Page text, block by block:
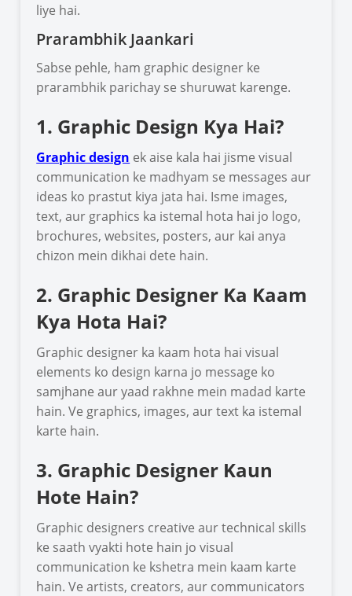
liye hai.
Prarambhik Jaankari
Sabse pehle, ham graphic designer ke
prarambhik parichay se shuruwat karenge.
1. Graphic Design Kya Hai?
Graphic design ek aise kala hai jisme visual
communication ke madhyam se messages aur
ideas ko prastut kiya jata hai. Isme images,
text, aur graphics ka istemal hota hai jo logo,
brochures, websites, posters, aur kai anya
chizon mein dikhai dete hain.
2. Graphic Designer Ka Kaam
Kya Hota Hai?
Graphic designer ka kaam hota hai visual
elements ko design karna jo message ko
samjhane aur yaad rakhne mein madad karte
hain. Ve graphics, images, aur text ka istemal
karte hain.
3. Graphic Designer Kaun
Hote Hain?
Graphic designers creative aur technical skills
ke saath vyakti hote hain jo visual
communication ke kshetra mein kaam karte
hain. Ve artists, creators, aur communicators